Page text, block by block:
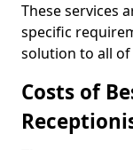
These services
specific
solution to all
Costs of